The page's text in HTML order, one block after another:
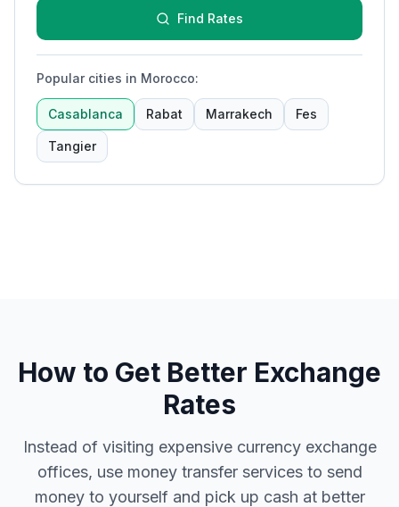
Find Rates
Popular cities in Morocco:
Casablanca Rabat Marrakech Fes
Tangier
How to Get Better Exchange
Rates
Instead of visiting expensive currency exchange
offices, use money transfer services to send
money to yourself and pick up cash at better